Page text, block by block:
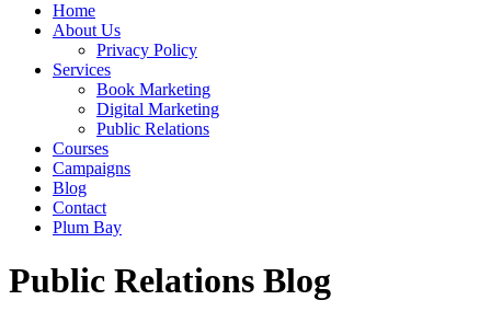
Home
About Us
Privacy Policy
Services
Book Marketing
Digital Marketing
Public Relations
Courses
Campaigns
Blog
Contact
Plum Bay
Public Relations Blog